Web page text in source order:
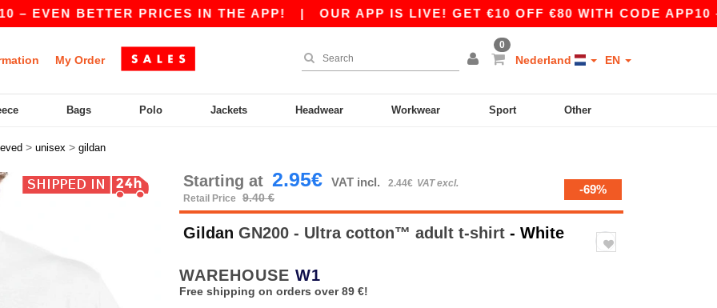
BETTER PRICES IN THE APP!|OUR APP IS LIVE! GET €10 OFF €80 WITH CODE APP10 –
My Order
0
Nederland EN
Bags Polo Jackets Headwear Workwear Sport Other
> unisex > gildan
Starting at 2.95€ VAT incl. 2.44€ VAT excl.
Retail Price
9.40 €
-69%
Gildan GN200 - Ultra cotton™ adult t-shirt - White
WAREHOUSE W1
Free shipping on orders over 89 €!